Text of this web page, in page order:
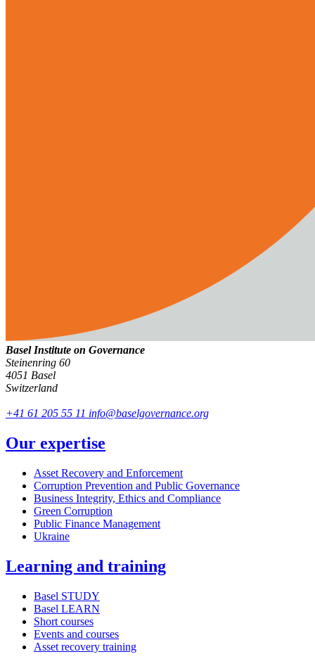
Basel Institute on Governance
Steinenring 60
4051 Basel
Switzerland
+41 61 205 55 11 info@baselgovernance.org
Our expertise
Asset Recovery and Enforcement
Corruption Prevention and Public Governance
Business Integrity, Ethics and Compliance
Green Corruption
Public Finance Management
Ukraine
Learning and training
Basel STUDY
Basel LEARN
Short courses
Events and courses
Asset recovery training